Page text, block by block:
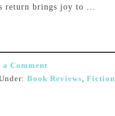
return brings joy to ...
a Comment
Book Reviews, Fiction